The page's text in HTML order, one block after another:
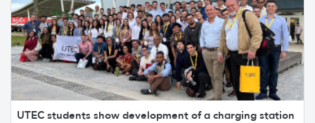
UTEC students show development of a charging station